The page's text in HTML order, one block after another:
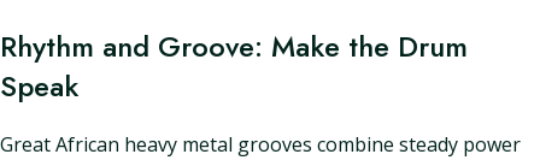
Rhythm and Groove: Make the Drum
Speak
Great African heavy metal grooves combine steady power